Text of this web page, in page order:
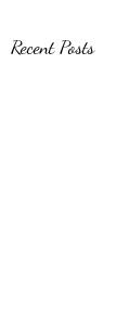
Recent Posts